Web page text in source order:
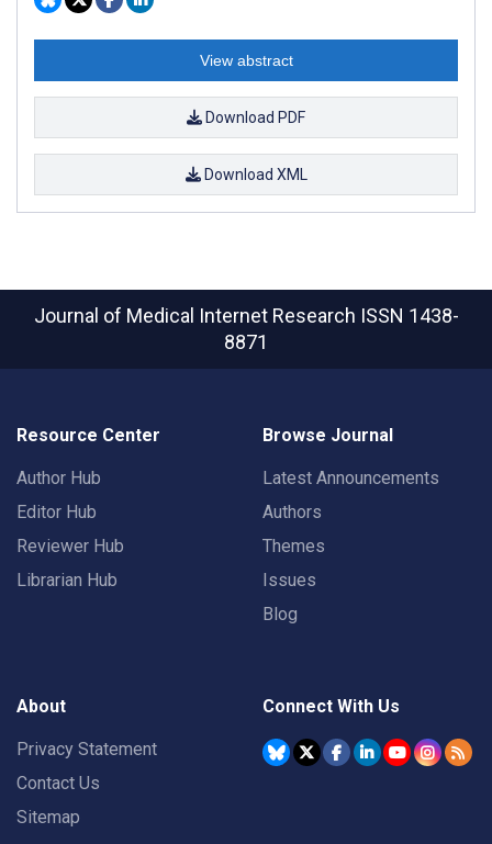
View abstract
Download PDF
Download XML
Journal of Medical Internet Research ISSN 1438-
8871
Resource Center
Author Hub
Editor Hub
Reviewer Hub
Librarian Hub
Browse Journal
Latest Announcements
Authors
Themes
Issues
Blog
About
Privacy Statement
Contact Us
Sitemap
Connect With Us